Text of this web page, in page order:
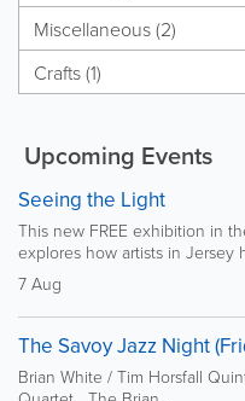
Miscellaneous (2)
Crafts (1)
Upcoming Events
Seeing the Light
This new FREE exhibition in
explores how artists in Jersey
7 Aug
The Savoy Jazz Night
Brian White / Tim Horsfall